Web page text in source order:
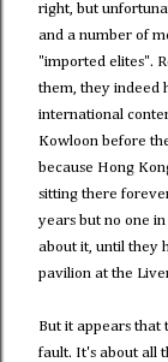
right, but
and a number of
"imported elites".
them, they indeed
international
Kowloon before
because Hong
sitting there
years but no one
about it, until they
pavilion at the
But it appears that
fault. It's about all